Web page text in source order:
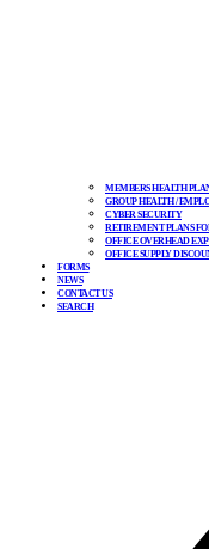
MEMBERS HEALTH
GROUP HEALTH /
CYBER SECURITY
RETIREMENT PLANS
OFFICE OVERHEAD
OFFICE SUPPLY
FORMS
NEWS
CONTACT US
SEARCH